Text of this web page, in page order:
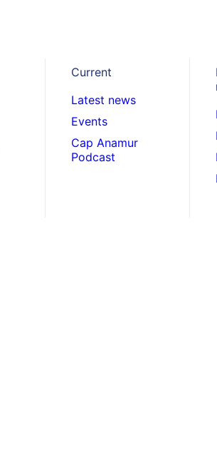
Current
Latest news
Events
Cap Anamur
Podcast
7,000
in
With the outbreak of the